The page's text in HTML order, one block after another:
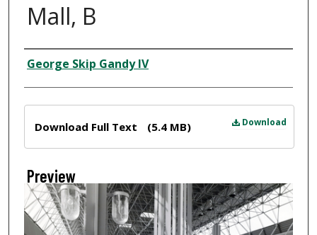
Mall, B
Creator
George Skip Gandy IV
Download
Download Full Text (5.4 MB)
Preview